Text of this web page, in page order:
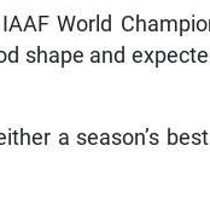
World
shape and
a season’s best